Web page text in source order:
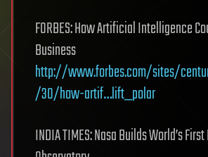
FORBES: How Artificial Intelligence
Business
http://www.forbes.com/sites/
/30/how-artif…lift_polar
INDIA TIMES: Nasa Builds World’s